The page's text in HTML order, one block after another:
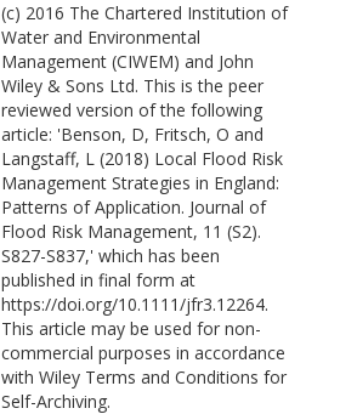
(c) 2016 The Chartered Institution of
Water and Environmental
Management (CIWEM) and John
Wiley & Sons Ltd. This is the peer
reviewed version of the following
article: 'Benson, D, Fritsch, O and
Langstaff, L (2018) Local Flood Risk
Management Strategies in England:
Patterns of Application. Journal of
Flood Risk Management, 11 (S2).
S827-S837,' which has been
published in final form at
https://doi.org/10.1111/jfr3.12264.
This article may be used for non-
commercial purposes in accordance
with Wiley Terms and Conditions for
Self-Archiving.